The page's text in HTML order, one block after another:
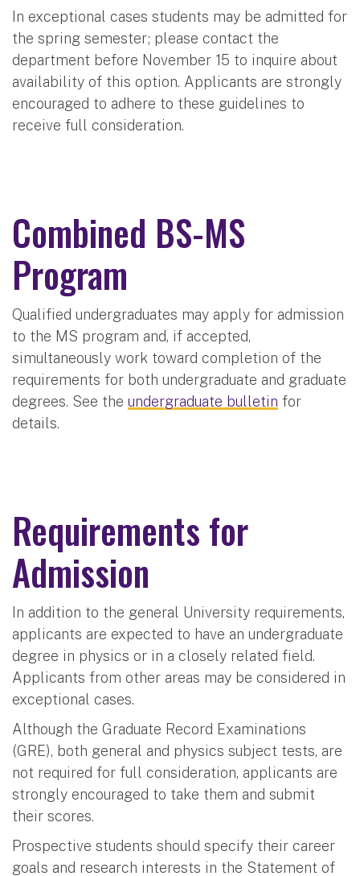
In exceptional cases students may be admitted for
the spring semester; please contact the
department before November 15 to inquire about
availability of this option. Applicants are strongly
encouraged to adhere to these guidelines to
receive full consideration.
Combined BS-MS
Program
Qualified undergraduates may apply for admission
to the MS program and, if accepted,
simultaneously work toward completion of the
requirements for both undergraduate and graduate
degrees. See the undergraduate bulletin for
details.
Requirements for
Admission
In addition to the general University requirements,
applicants are expected to have an undergraduate
degree in physics or in a closely related field.
Applicants from other areas may be considered in
exceptional cases.
Although the Graduate Record Examinations
(GRE), both general and physics subject tests, are
not required for full consideration, applicants are
strongly encouraged to take them and submit
their scores.
Prospective students should specify their career
goals and research interests in the Statement of